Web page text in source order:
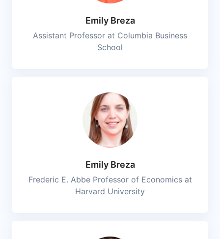
Emily Breza
Assistant Professor at Columbia Business
School
Emily Breza
Frederic E. Abbe Professor of Economics at
Harvard University